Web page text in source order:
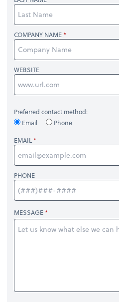
COMPANY NAME
WEBSITE
Preferred contact method:
Email
Phone
EMAIL
PHONE
MESSAGE